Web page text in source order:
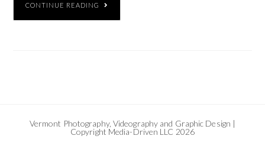
CONTINUE READING
Vermont Photography, Videography and Graphic Design |
Copyright Media-Driven LLC 2026